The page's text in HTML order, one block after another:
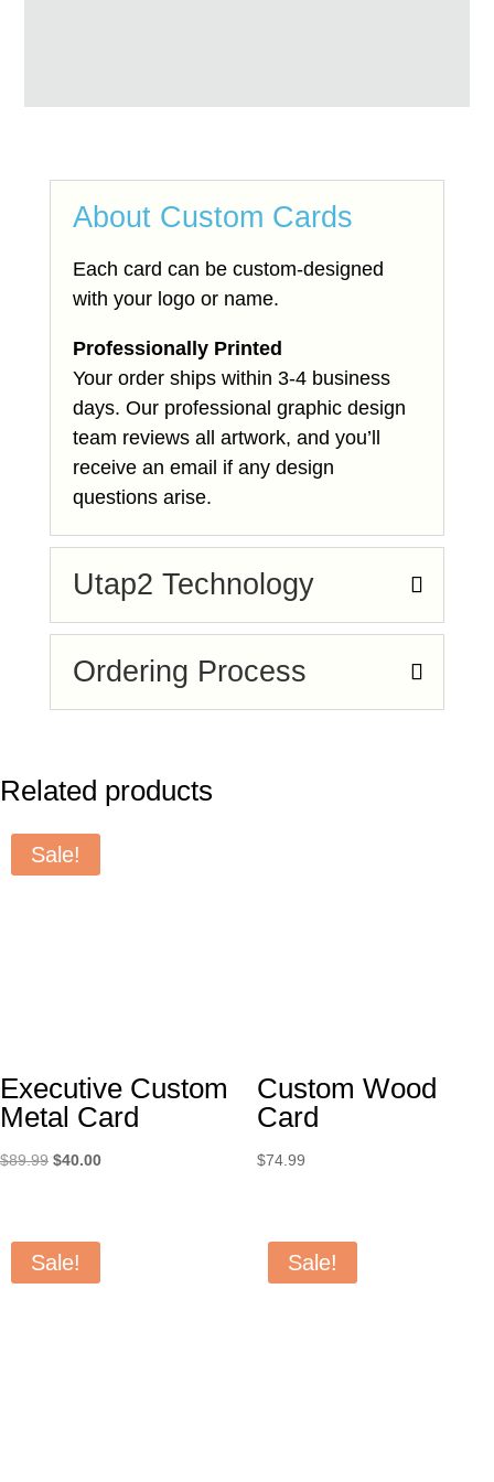
About Custom Cards
Each card can be custom-designed
with your logo or name.
Professionally Printed
Your order ships within 3-4 business
days. Our professional graphic design
team reviews all artwork, and you’ll
receive an email if any design
questions arise.
Utap2 Technology
Ordering Process
Related products
Sale!
Executive Custom
Metal Card
$89.99 Original
$89.99.
$40.00Current
Custom Wood
Card
$74.99
Sale! Sale!